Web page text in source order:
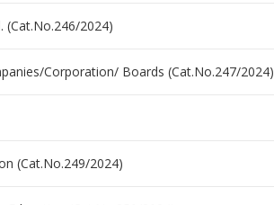
(Cat.No.246/2024)
Corporation/ Boards (Cat.No.247/2024)
(Cat.No.249/2024)